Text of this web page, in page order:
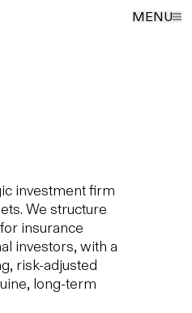
MENU
investment firm
We structure
insurance
investors, with a
risk-adjusted
long-term